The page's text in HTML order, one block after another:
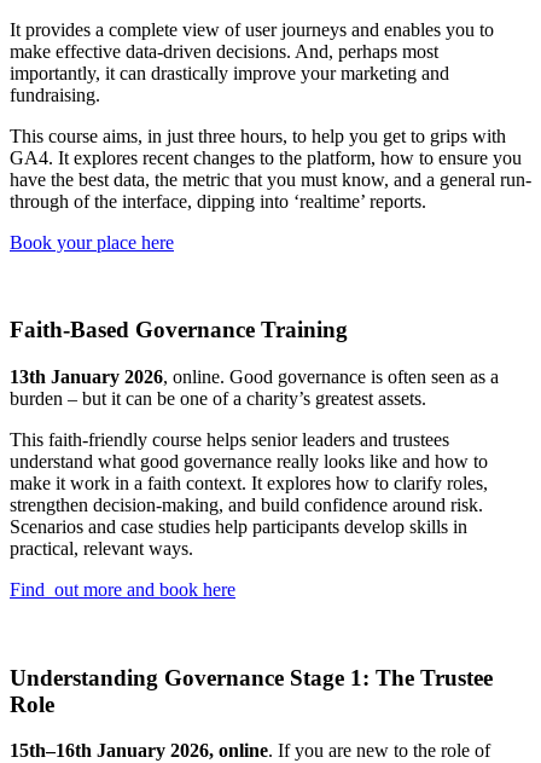
It provides a complete view of user journeys and enables you to
make effective data-driven decisions. And, perhaps most
importantly, it can drastically improve your marketing and
fundraising.
This course aims, in just three hours, to help you get to grips with
GA4. It explores recent changes to the platform, how to ensure you
have the best data, the metric that you must know, and a general run-
through of the interface, dipping into ‘realtime’ reports.
Book your place here
Faith-Based Governance Training
13th January 2026, online. Good governance is often seen as a
burden – but it can be one of a charity’s greatest assets.
This faith-friendly course helps senior leaders and trustees
understand what good governance really looks like and how to
make it work in a faith context. It explores how to clarify roles,
strengthen decision-making, and build confidence around risk.
Scenarios and case studies help participants develop skills in
practical, relevant ways.
Find out more and book here
Understanding Governance Stage 1: The Trustee
Role
15th–16th January 2026, online. If you are new to the role of